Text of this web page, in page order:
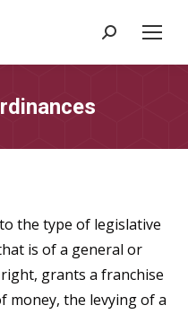
Search:
the type of legislative
is of a general or
grants a franchise
money, the levying of a